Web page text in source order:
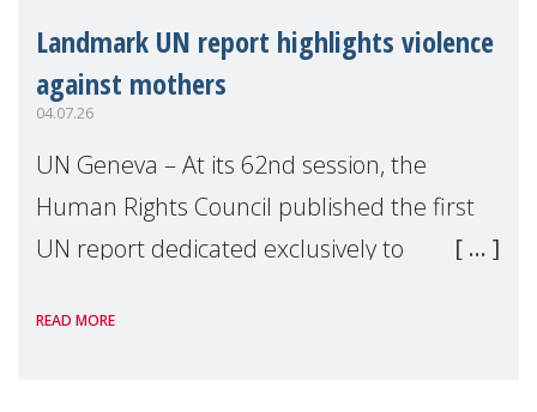
Landmark UN report highlights violence
against mothers
04.07.26
UN Geneva – At its 62nd session, the
Human Rights Council published the first
UN report dedicated exclusively to
Reem Alsalem, the UN Special Rapporteur
READ MORE